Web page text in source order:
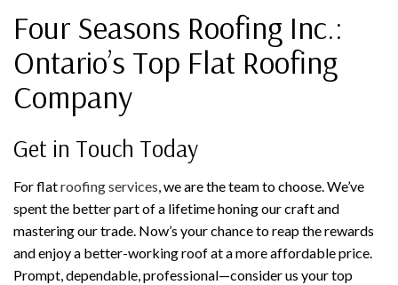
Four Seasons Roofing Inc.:
Ontario’s Top Flat Roofing
Company
Get in Touch Today
For flatroofing services, we are the team to choose. We’ve
spent the better part of a lifetime honing our craft and
mastering our trade. Now’s your chance to reap the rewards
and enjoy a better-working roof at a more affordable price.
Prompt, dependable, professional—consider us your top